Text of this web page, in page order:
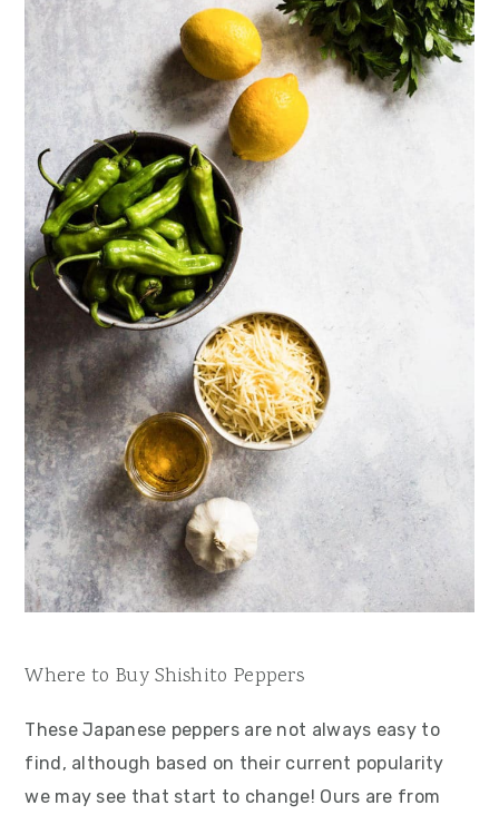
Where to Buy Shishito Peppers
These Japanese peppers are not always easy to
find, although based on their current popularity
we may see that start to change! Ours are from